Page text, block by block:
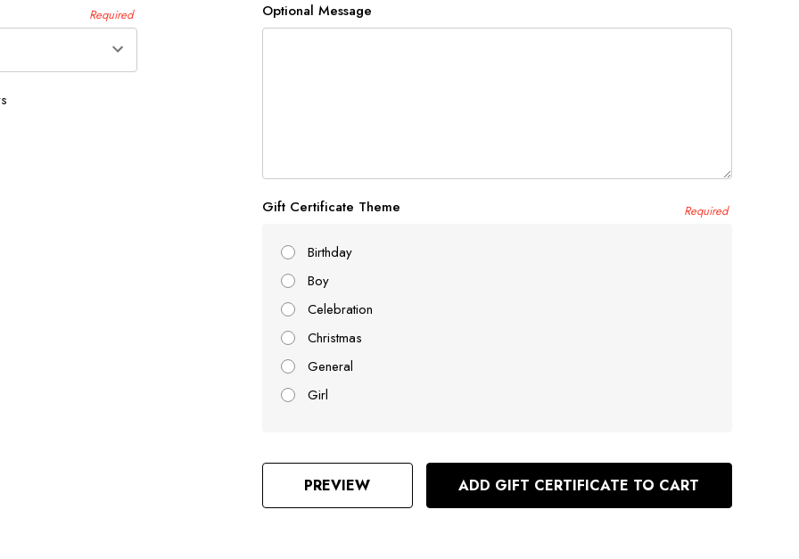
Required Optional Message
Gift Certificate Theme Required
Birthday
Boy
Celebration
Christmas
General
Girl